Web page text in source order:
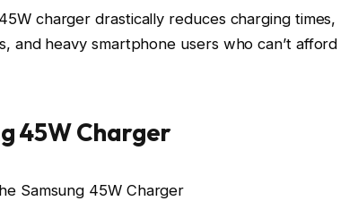
charger drastically reduces charging times,
and heavy smartphone users who can’t afford
45W Charger